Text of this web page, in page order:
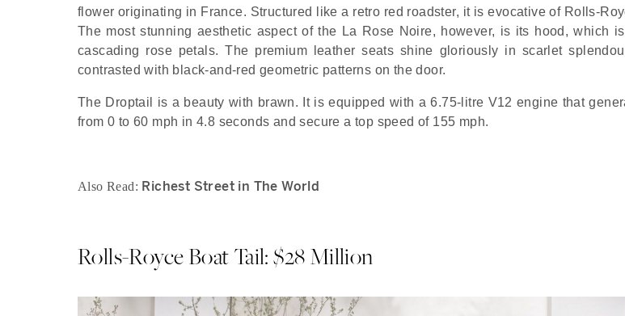
flower originating in France. Structured like a retro red roadster, it is evocative of Rolls-
The most stunning aesthetic aspect of the La Rose Noire, however, is its hood, which
cascading rose petals. The premium leather seats shine gloriously in scarlet
contrasted with black-and-red geometric patterns on the door.
The Droptail is a beauty with brawn. It is equipped with a 6.75-litre V12 engine that
from 0 to 60 mph in 4.8 seconds and secure a top speed of 155 mph.
Also Read: Richest Street in The World
Rolls-Royce Boat Tail: $28 Million